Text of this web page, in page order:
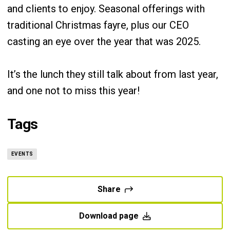
and clients to enjoy. Seasonal offerings with
traditional Christmas fayre, plus our CEO
casting an eye over the year that was 2025.
It’s the lunch they still talk about from last year,
and one not to miss this year!
Tags
EVENTS
Share
Download page